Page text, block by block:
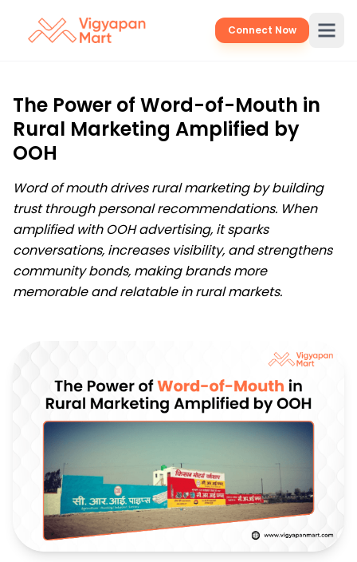
Connect Now
The Power of Word-of-Mouth in
Rural Marketing Amplified by
OOH
Word of mouth drives rural marketing by building
trust through personal recommendations. When
amplified with OOH advertising, it sparks
conversations, increases visibility, and strengthens
community bonds, making brands more
memorable and relatable in rural markets.